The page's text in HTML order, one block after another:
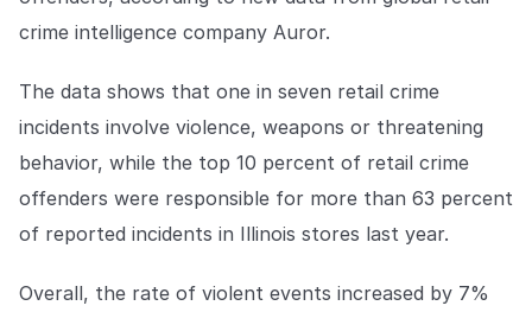
Explore the platform
Explore the platform
Go to The Intel
Go to The Intel
TRUST CENTER
Privacy
Responsible protection you can trust.
Security
crime intelligence company Auror.
The data shows that one in seven retail crime
incidents involve violence, weapons or threatening
behavior, while the top 10 percent of retail crime
offenders were responsible for more than 63 percent
of reported incidents in Illinois stores last year.
Overall, the rate of violent events increased by 7%